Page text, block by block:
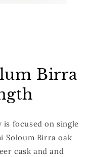
Birra
focused on single
Soloum Birra oak
cask and and